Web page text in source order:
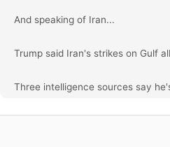
And speaking of Iran...
Trump said Iran's strikes on Gulf
Three intelligence sources say